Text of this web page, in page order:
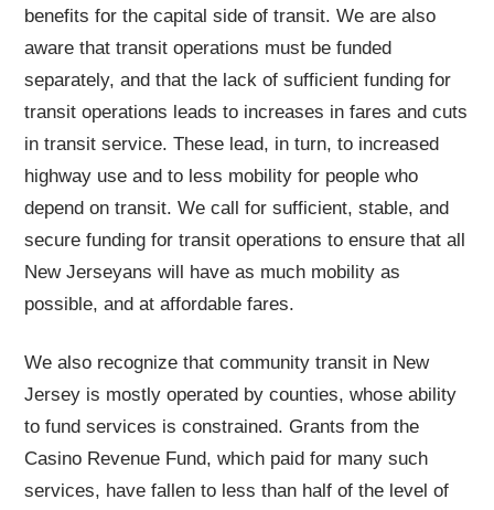
benefits for the capital side of transit. We are also
aware that transit operations must be funded
separately, and that the lack of sufficient funding for
transit operations leads to increases in fares and cuts
in transit service. These lead, in turn, to increased
highway use and to less mobility for people who
depend on transit. We call for sufficient, stable, and
secure funding for transit operations to ensure that all
New Jerseyans will have as much mobility as
possible, and at affordable fares.
We also recognize that community transit in New
Jersey is mostly operated by counties, whose ability
to fund services is constrained. Grants from the
Casino Revenue Fund, which paid for many such
services, have fallen to less than half of the level of